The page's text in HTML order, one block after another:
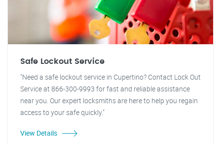
Safe Lockout Service
"Need a safe lockout service in Cupertino? Contact Lock Out
Service at 866-300-9993 for fast and reliable assistance
near you. Our expert locksmiths are here to help you regain
access to your safe quickly."
View Details